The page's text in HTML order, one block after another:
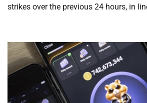
strikes over the previous 24 hours, in